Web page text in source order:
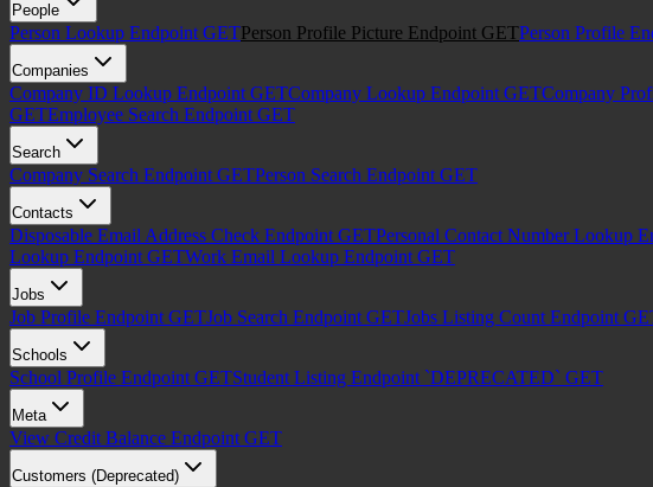
People
Person Lookup Endpoint GETPerson Profile Picture Endpoint GETPerson Profile
Companies
Company ID Lookup Endpoint GETCompany Lookup Endpoint GETCompany
GETEmployee Search Endpoint GET
Search
Company Search Endpoint GETPerson Search Endpoint GET
Contacts
Disposable Email Address Check Endpoint GETPersonal Contact Number Lookup
Lookup Endpoint GETWork Email Lookup Endpoint GET
Jobs
Job Profile Endpoint GETJob Search Endpoint GETJobs Listing Count Endpoint
Schools
School Profile Endpoint GETStudent Listing Endpoint `DEPRECATED` GET
Meta
View Credit Balance Endpoint GET
Customers (Deprecated)